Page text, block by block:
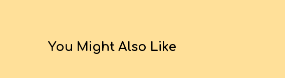
You Might Also Like